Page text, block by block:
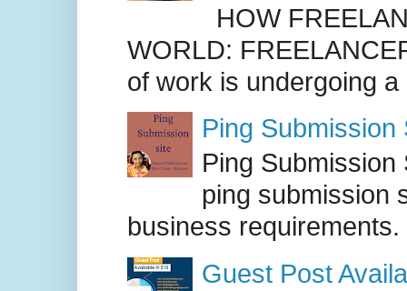
HOW
WORLD:
of work is undergoing
Ping Submission
Ping
ping submission
business requirements.
Guest Post